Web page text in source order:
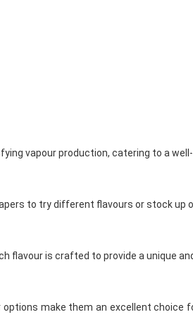
vapour production, catering to a
to try different flavours or stock up
flavour is crafted to provide a unique
make them an excellent choice